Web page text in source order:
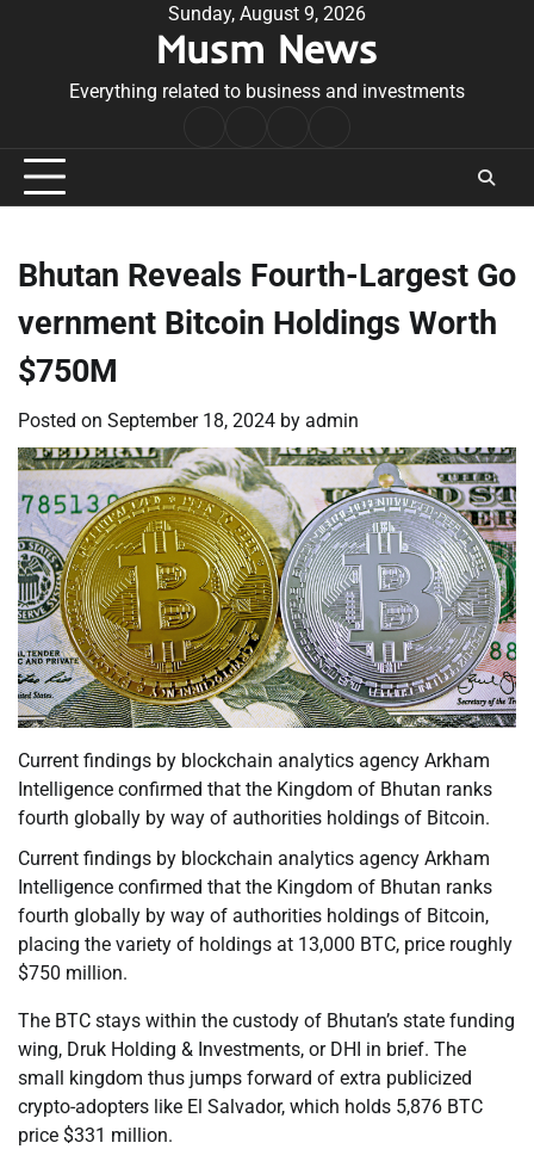
Sunday, August 9, 2026
Musm News
Everything related to business and investments
Conditions
Bhutan Reveals Fourth-Largest Go
vernment Bitcoin Holdings Worth
$750M
Posted on September 18, 2024 by admin
Current findings by blockchain analytics agency Arkham
Intelligence confirmed that the Kingdom of Bhutan ranks
fourth globally by way of authorities holdings of Bitcoin.
Current findings by blockchain analytics agency Arkham
Intelligence confirmed that the Kingdom of Bhutan ranks
fourth globally by way of authorities holdings of Bitcoin,
placing the variety of holdings at 13,000 BTC, price roughly
$750 million.
The BTC stays within the custody of Bhutan’s state funding
wing, Druk Holding & Investments, or DHI in brief. The
small kingdom thus jumps forward of extra publicized
crypto-adopters like El Salvador, which holds 5,876 BTC
price $331 million.